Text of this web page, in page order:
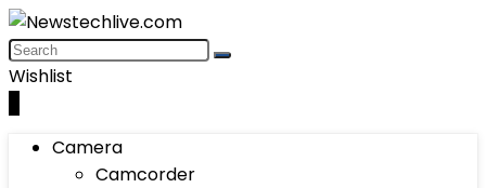
Wishlist
Camera
Camcorder